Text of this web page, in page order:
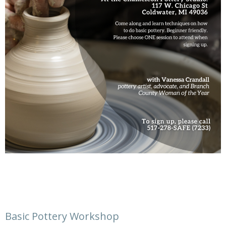
Basic Pottery Workshop